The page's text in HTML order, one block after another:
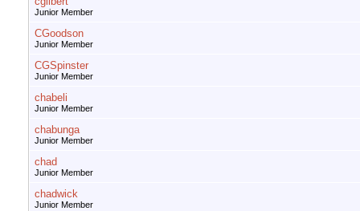
Junior Member
CGoodson
Junior Member
CGSpinster
Junior Member
chabeli
Junior Member
chabunga
Junior Member
chad
Junior Member
chadwick
Junior Member